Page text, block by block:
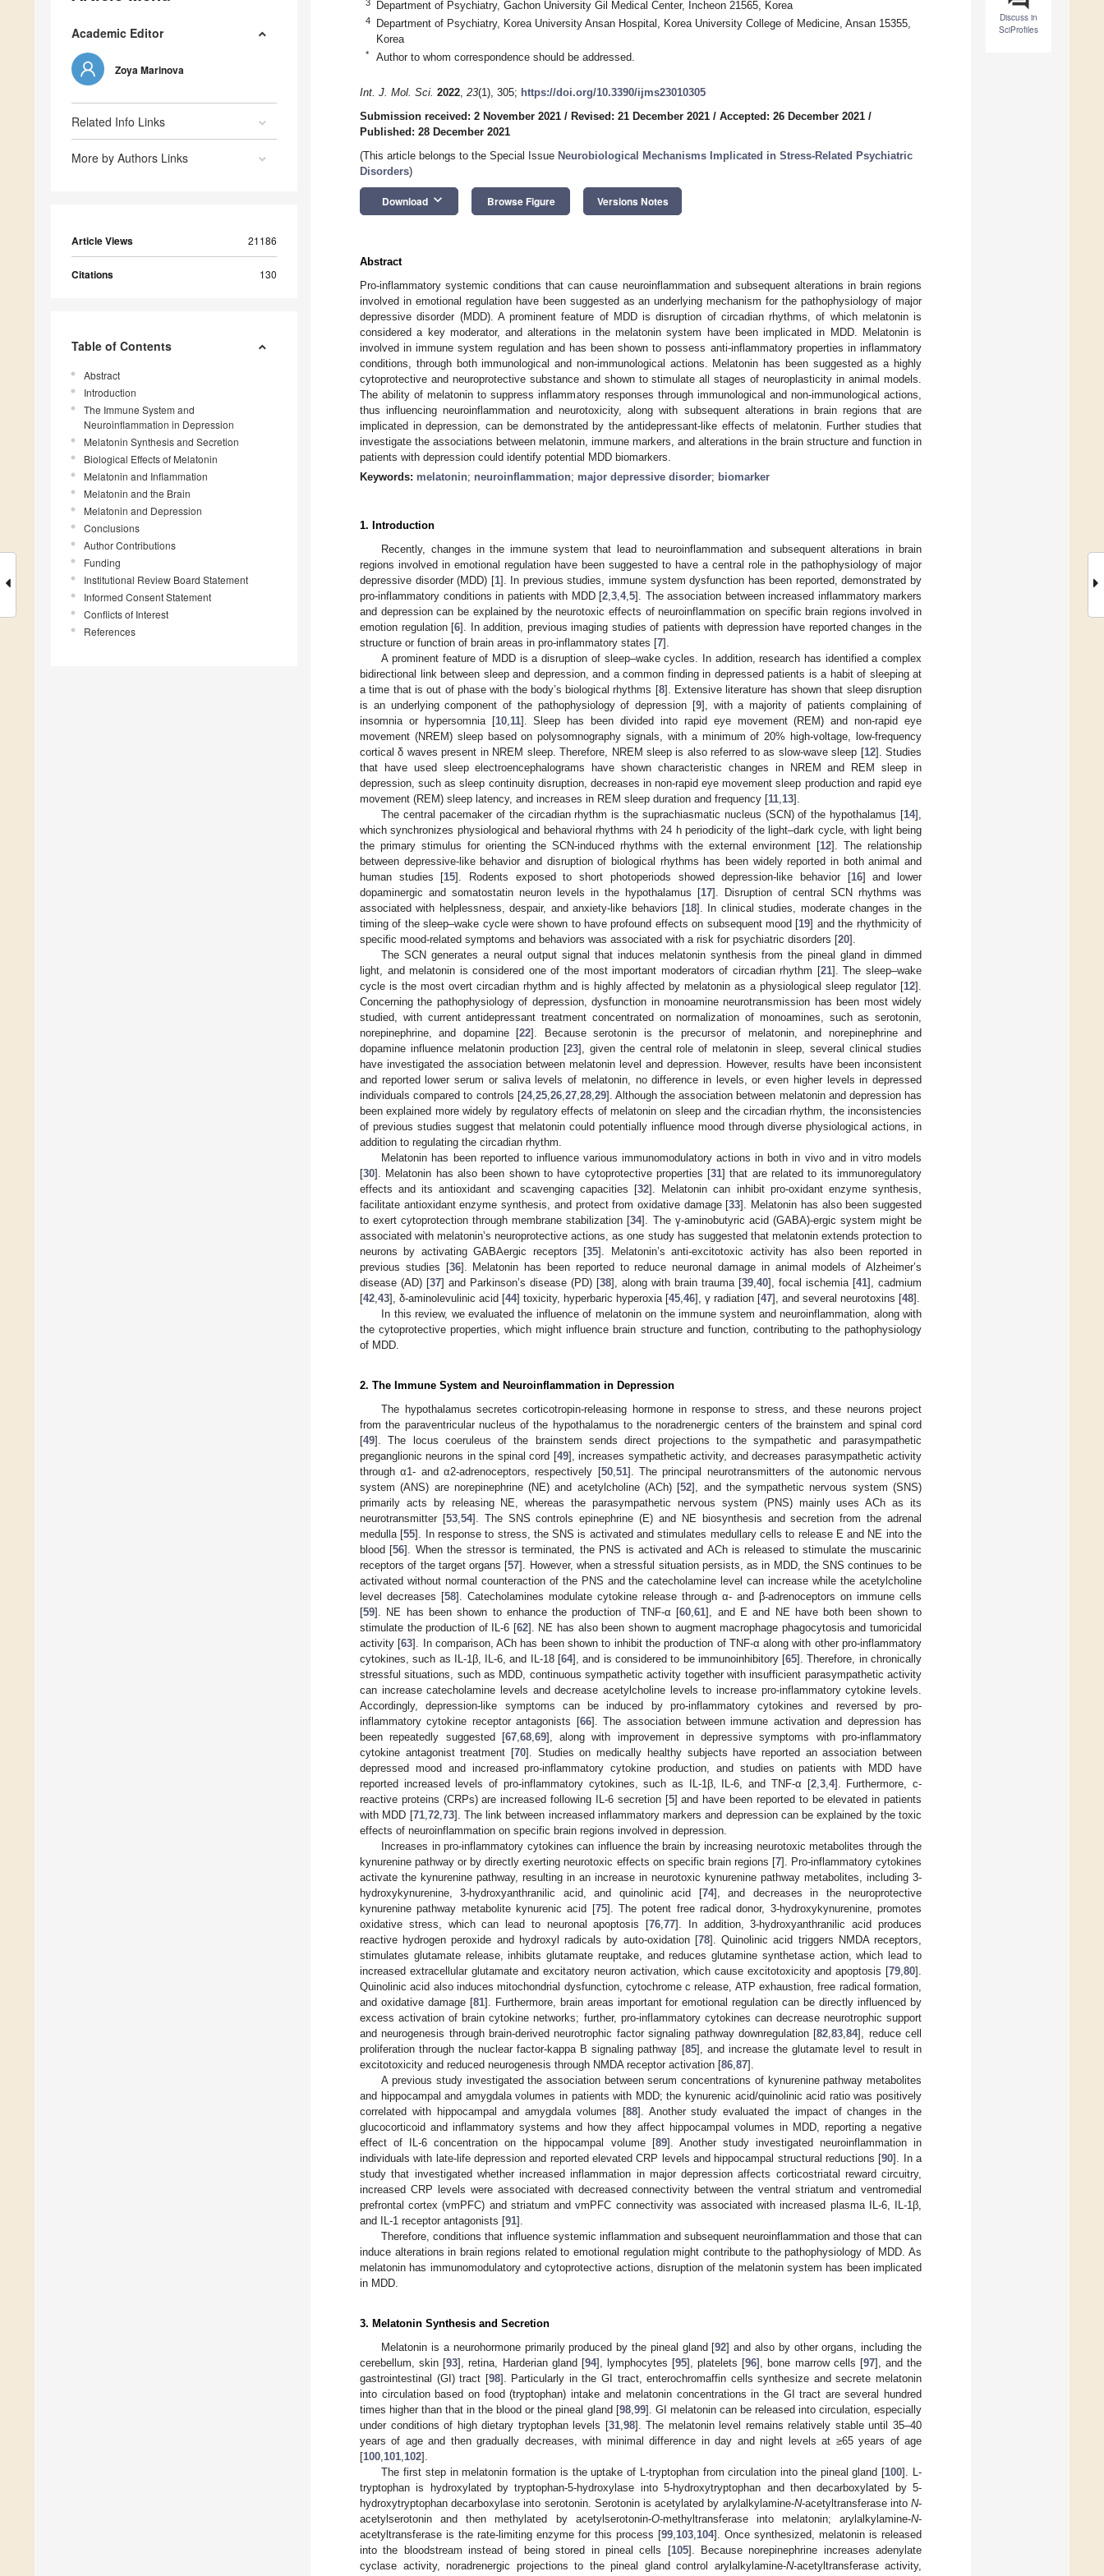
Academic Editor
Zoya Marinova
Related Info Links
More by Authors Links
Article Views 21186
Citations 130
Table of Contents
Abstract
Introduction
The Immune System and
Neuroinflammation in Depression
Melatonin Synthesis and Secretion
Biological Effects of Melatonin
Melatonin and Inflammation
Melatonin and the Brain
Melatonin and Depression
Conclusions
Author Contributions
Funding
Institutional Review Board Statement
Informed Consent Statement
Conflicts of Interest
References
Discuss in
SciProfiles
3 Department of Psychiatry, Gachon University Gil Medical Center, Incheon 21565, Korea
4
Department of Psychiatry, Korea University Ansan Hospital, Korea University College of Medicine, Ansan 15355,
Korea
* Author to whom correspondence should be addressed.
Int. J. Mol. Sci. 2022, 23(1), 305; https://doi.org/10.3390/ijms23010305
Submission received: 2 November 2021 / Revised: 21 December 2021 / Accepted: 26 December 2021 /
Published: 28 December 2021
(This article belongs to the Special Issue Neurobiological Mechanisms Implicated in Stress-Related Psychiatric
Disorders)
Download keyboard_arrow_down Browse Figure Versions Notes
Abstract
Pro-inflammatory systemic conditions that can cause neuroinflammation and subsequent alterations in brain regions
involved in emotional regulation have been suggested as an underlying mechanism for the pathophysiology of major
depressive disorder (MDD). A prominent feature of MDD is disruption of circadian rhythms, of which melatonin is
considered a key moderator, and alterations in the melatonin system have been implicated in MDD. Melatonin is
involved in immune system regulation and has been shown to possess anti-inflammatory properties in inflammatory
conditions, through both immunological and non-immunological actions. Melatonin has been suggested as a highly
cytoprotective and neuroprotective substance and shown to stimulate all stages of neuroplasticity in animal models.
The ability of melatonin to suppress inflammatory responses through immunological and non-immunological actions,
thus influencing neuroinflammation and neurotoxicity, along with subsequent alterations in brain regions that are
implicated in depression, can be demonstrated by the antidepressant-like effects of melatonin. Further studies that
investigate the associations between melatonin, immune markers, and alterations in the brain structure and function in
patients with depression could identify potential MDD biomarkers.
Keywords: melatonin; neuroinflammation; major depressive disorder; biomarker
1. Introduction
Recently, changes in the immune system that lead to neuroinflammation and subsequent alterations in brain
regions involved in emotional regulation have been suggested to have a central role in the pathophysiology of major
depressive disorder (MDD) [1]. In previous studies, immune system dysfunction has been reported, demonstrated by
pro-inflammatory conditions in patients with MDD [2 3 4, 5]. The association between increased inflammatory markers
and depression can be explained by the neurotoxic effects of neuroinflammation on specific brain regions involved in
emotion regulation [6]. In addition, previous imaging studies of patients with depression have reported changes in the
structure or function of brain areas in pro-inflammatory states [7].
A prominent feature of MDD is a disruption of sleep–wake cycles. In addition, research has identified a complex
bidirectional link between sleep and depression, and a common finding in depressed patients is a habit of sleeping at
a time that is out of phase with the body’s biological rhythms [8]. Extensive literature has shown that sleep disruption
is an underlying component of the pathophysiology of depression [9], with a majority of patients complaining of
insomnia or hypersomnia [10, 11]. Sleep has been divided into rapid eye movement (REM) and non-rapid eye
movement (NREM) sleep based on polysomnography signals, with a minimum of 20% high-voltage, low-frequency
cortical δ waves present in NREM sleep. Therefore, NREM sleep is also referred to as slow-wave sleep [12]. Studies
that have used sleep electroencephalograms have shown characteristic changes in NREM and REM sleep in
depression, such as sleep continuity disruption, decreases in non-rapid eye movement sleep production and rapid eye
movement (REM) sleep latency, and increases in REM sleep duration and frequency [11 13].
The central pacemaker of the circadian rhythm is the suprachiasmatic nucleus (SCN) of the hypothalamus [14],
which synchronizes physiological and behavioral rhythms with 24 h periodicity of the light–dark cycle, with light being
the primary stimulus for orienting the SCN-induced rhythms with the external environment [12]. The relationship
between depressive-like behavior and disruption of biological rhythms has been widely reported in both animal and
human studies [15]. Rodents exposed to short photoperiods showed depression-like behavior [16] and lower
dopaminergic and somatostatin neuron levels in the hypothalamus [17]. Disruption of central SCN rhythms was
associated with helplessness, despair, and anxiety-like behaviors [18]. In clinical studies, moderate changes in the
timing of the sleep–wake cycle were shown to have profound effects on subsequent mood [19] and the rhythmicity of
specific mood-related symptoms and behaviors was associated with a risk for psychiatric disorders [20].
The SCN generates a neural output signal that induces melatonin synthesis from the pineal gland in dimmed
light, and melatonin is considered one of the most important moderators of circadian rhythm [21]. The sleep–wake
cycle is the most overt circadian rhythm and is highly affected by melatonin as a physiological sleep regulator [12].
Concerning the pathophysiology of depression, dysfunction in monoamine neurotransmission has been most widely
studied, with current antidepressant treatment concentrated on normalization of monoamines, such as serotonin,
norepinephrine, and dopamine [22]. Because serotonin is the precursor of melatonin, and norepinephrine and
dopamine influence melatonin production [23], given the central role of melatonin in sleep, several clinical studies
have investigated the association between melatonin level and depression. However, results have been inconsistent
and reported lower serum or saliva levels of melatonin, no difference in levels, or even higher levels in depressed
individuals compared to controls [24, 25, 26, 27, 28, 29]. Although the association between melatonin and depression has
been explained more widely by regulatory effects of melatonin on sleep and the circadian rhythm, the inconsistencies
of previous studies suggest that melatonin could potentially influence mood through diverse physiological actions, in
addition to regulating the circadian rhythm.
Melatonin has been reported to influence various immunomodulatory actions in both in vivo and in vitro models
[30]. Melatonin has also been shown to have cytoprotective properties [31] that are related to its immunoregulatory
effects and its antioxidant and scavenging capacities [32]. Melatonin can inhibit pro-oxidant enzyme synthesis,
facilitate antioxidant enzyme synthesis, and protect from oxidative damage [33]. Melatonin has also been suggested
to exert cytoprotection through membrane stabilization [34]. The γ-aminobutyric acid (GABA)-ergic system might be
associated with melatonin’s neuroprotective actions, as one study has suggested that melatonin extends protection to
neurons by activating GABAergic receptors [35]. Melatonin’s anti-excitotoxic activity has also been reported in
previous studies [36]. Melatonin has been reported to reduce neuronal damage in animal models of Alzheimer’s
disease (AD) [37] and Parkinson’s disease (PD) [38], along with brain trauma [39 40], focal ischemia [41], cadmium
[42 43], δ-aminolevulinic acid [44] toxicity, hyperbaric hyperoxia [45 46], γ radiation [47], and several neurotoxins [48].
In this review, we evaluated the influence of melatonin on the immune system and neuroinflammation, along with
the cytoprotective properties, which might influence brain structure and function, contributing to the pathophysiology
of MDD.
2. The Immune System and Neuroinflammation in Depression
The hypothalamus secretes corticotropin-releasing hormone in response to stress, and these neurons project
from the paraventricular nucleus of the hypothalamus to the noradrenergic centers of the brainstem and spinal cord
[49]. The locus coeruleus of the brainstem sends direct projections to the sympathetic and parasympathetic
preganglionic neurons in the spinal cord [49], increases sympathetic activity, and decreases parasympathetic activity
through α1- and α2-adrenoceptors, respectively [50, 51]. The principal neurotransmitters of the autonomic nervous
system (ANS) are norepinephrine (NE) and acetylcholine (ACh) [52], and the sympathetic nervous system (SNS)
primarily acts by releasing NE, whereas the parasympathetic nervous system (PNS) mainly uses ACh as its
neurotransmitter [53, 54]. The SNS controls epinephrine (E) and NE biosynthesis and secretion from the adrenal
medulla [55]. In response to stress, the SNS is activated and stimulates medullary cells to release E and NE into the
blood [56]. When the stressor is terminated, the PNS is activated and ACh is released to stimulate the muscarinic
receptors of the target organs [57]. However, when a stressful situation persists, as in MDD, the SNS continues to be
activated without normal counteraction of the PNS and the catecholamine level can increase while the acetylcholine
level decreases [58]. Catecholamines modulate cytokine release through α- and β-adrenoceptors on immune cells
[59]. NE has been shown to enhance the production of TNF-α [60 ,61], and E and NE have both been shown to
stimulate the production of IL-6 [62]. NE has also been shown to augment macrophage phagocytosis and tumoricidal
activity [63]. In comparison, ACh has been shown to inhibit the production of TNF-α along with other pro-inflammatory
cytokines, such as IL-1β, IL-6, and IL-18 [64], and is considered to be immunoinhibitory [65]. Therefore, in chronically
stressful situations, such as MDD, continuous sympathetic activity together with insufficient parasympathetic activity
can increase catecholamine levels and decrease acetylcholine levels to increase pro-inflammatory cytokine levels.
Accordingly, depression-like symptoms can be induced by pro-inflammatory cytokines and reversed by pro-
inflammatory cytokine receptor antagonists [66]. The association between immune activation and depression has
been repeatedly suggested [67, 68, 69], along with improvement in depressive symptoms with pro-inflammatory
cytokine antagonist treatment [70]. Studies on medically healthy subjects have reported an association between
depressed mood and increased pro-inflammatory cytokine production, and studies on patients with MDD have
reported increased levels of pro-inflammatory cytokines, such as IL-1β, IL-6, and TNF-α [2, 3, 4]. Furthermore, c-
reactive proteins (CRPs) are increased following IL-6 secretion [5] and have been reported to be elevated in patients
with MDD [71, 72, 73]. The link between increased inflammatory markers and depression can be explained by the toxic
effects of neuroinflammation on specific brain regions involved in depression.
Increases in pro-inflammatory cytokines can influence the brain by increasing neurotoxic metabolites through the
kynurenine pathway or by directly exerting neurotoxic effects on specific brain regions [7]. Pro-inflammatory cytokines
activate the kynurenine pathway, resulting in an increase in neurotoxic kynurenine pathway metabolites, including 3-
hydroxykynurenine, 3-hydroxyanthranilic acid, and quinolinic acid [74], and decreases in the neuroprotective
kynurenine pathway metabolite kynurenic acid [75]. The potent free radical donor, 3-hydroxykynurenine, promotes
oxidative stress, which can lead to neuronal apoptosis [76 ,77]. In addition, 3-hydroxyanthranilic acid produces
reactive hydrogen peroxide and hydroxyl radicals by auto-oxidation [78]. Quinolinic acid triggers NMDA receptors,
stimulates glutamate release, inhibits glutamate reuptake, and reduces glutamine synthetase action, which lead to
increased extracellular glutamate and excitatory neuron activation, which cause excitotoxicity and apoptosis [79 80].
Quinolinic acid also induces mitochondrial dysfunction, cytochrome c release, ATP exhaustion, free radical formation,
and oxidative damage [81]. Furthermore, brain areas important for emotional regulation can be directly influenced by
excess activation of brain cytokine networks; further, pro-inflammatory cytokines can decrease neurotrophic support
and neurogenesis through brain-derived neurotrophic factor signaling pathway downregulation [82 ,83 ,84], reduce cell
proliferation through the nuclear factor-kappa B signaling pathway [85], and increase the glutamate level to result in
excitotoxicity and reduced neurogenesis through NMDA receptor activation [86 87].
A previous study investigated the association between serum concentrations of kynurenine pathway metabolites
and hippocampal and amygdala volumes in patients with MDD; the kynurenic acid/quinolinic acid ratio was positively
correlated with hippocampal and amygdala volumes [88]. Another study evaluated the impact of changes in the
glucocorticoid and inflammatory systems and how they affect hippocampal volumes in MDD, reporting a negative
effect of IL-6 concentration on the hippocampal volume [89]. Another study investigated neuroinflammation in
individuals with late-life depression and reported elevated CRP levels and hippocampal structural reductions [90]. In a
study that investigated whether increased inflammation in major depression affects corticostriatal reward circuitry,
increased CRP levels were associated with decreased connectivity between the ventral striatum and ventromedial
prefrontal cortex (vmPFC) and striatum and vmPFC connectivity was associated with increased plasma IL-6, IL-1β,
and IL-1 receptor antagonists [91].
Therefore, conditions that influence systemic inflammation and subsequent neuroinflammation and those that can
induce alterations in brain regions related to emotional regulation might contribute to the pathophysiology of MDD. As
melatonin has immunomodulatory and cytoprotective actions, disruption of the melatonin system has been implicated
in MDD.
3. Melatonin Synthesis and Secretion
Melatonin is a neurohormone primarily produced by the pineal gland [92] and also by other organs, including the
cerebellum, skin [93], retina, Harderian gland [94], lymphocytes [95], platelets [96], bone marrow cells [97], and the
gastrointestinal (GI) tract [98]. Particularly in the GI tract, enterochromaffin cells synthesize and secrete melatonin
into circulation based on food (tryptophan) intake and melatonin concentrations in the GI tract are several hundred
times higher than that in the blood or the pineal gland [98, 99]. GI melatonin can be released into circulation, especially
under conditions of high dietary tryptophan levels [31, 98]. The melatonin level remains relatively stable until 35–40
years of age and then gradually decreases, with minimal difference in day and night levels at ≥65 years of age
[100 101 102].
The first step in melatonin formation is the uptake of L-tryptophan from circulation into the pineal gland [100]. L-
tryptophan is hydroxylated by tryptophan-5-hydroxylase into 5-hydroxytryptophan and then decarboxylated by 5-
hydroxytryptophan decarboxylase into serotonin. Serotonin is acetylated by arylalkylamine-N-acetyltransferase intoN-
acetylserotonin and then methylated by acetylserotonin-O-methyltransferase into melatonin; arylalkylamine-N-
acetyltransferase is the rate-limiting enzyme for this process [99 103 104]. Once synthesized, melatonin is released
into the bloodstream instead of being stored in pineal cells [105]. Because norepinephrine increases adenylate
cyclase activity, noradrenergic projections to the pineal gland control arylalkylamine-N-acetyltransferase activity,